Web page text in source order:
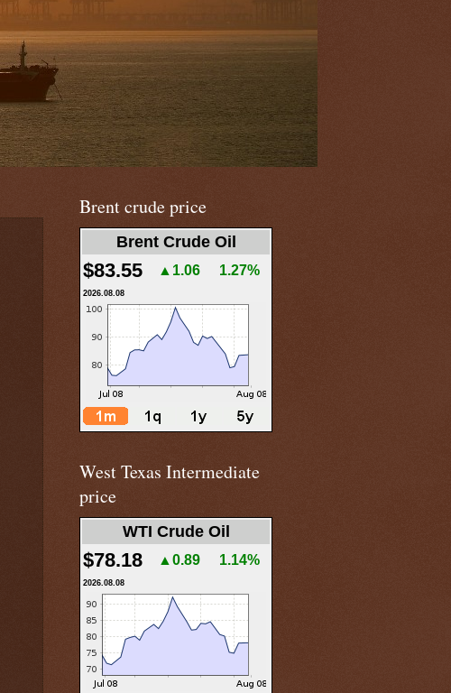
Brent crude price
Brent Crude Oil
$83.55 ▲1.06 1.27%
2026.08.08
West Texas Intermediate
price
WTI Crude Oil
$78.18 ▲0.89 1.14%
2026.08.08